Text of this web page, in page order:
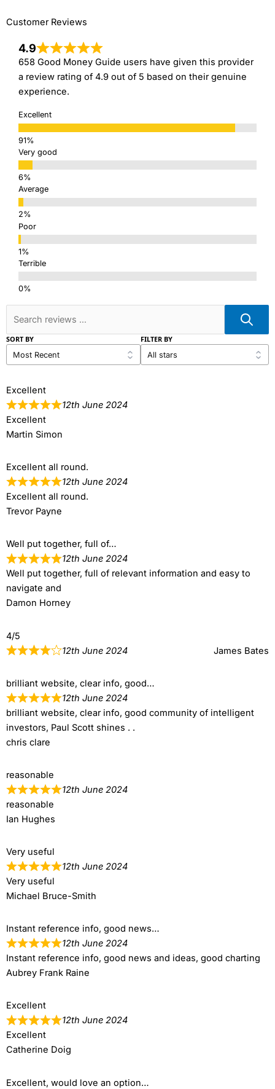
Customer Reviews
4.9
658 Good Money Guide users have given this provider
a review rating of 4.9 out of 5 based on their genuine
experience.
Excellent
Very good
Average
Poor
Terrible
SORT BY FILTER BY
Excellent
12th June 2024
Excellent
Martin Simon
Excellent all round.
12th June 2024
Excellent all round.
Trevor Payne
Well put together, full of…
12th June 2024
Well put together, full of relevant information and easy to
navigate and
Damon Horney
4/5
12th June 2024
James Bates
brilliant website, clear info, good…
12th June 2024
brilliant website, clear info, good community of intelligent
investors, Paul Scott shines . .
chris clare
reasonable
12th June 2024
reasonable
Ian Hughes
Very useful
12th June 2024
Very useful
Michael Bruce-Smith
Instant reference info, good news…
12th June 2024
Instant reference info, good news and ideas, good charting
Aubrey Frank Raine
Excellent
12th June 2024
Excellent
Catherine Doig
Excellent, would love an option…